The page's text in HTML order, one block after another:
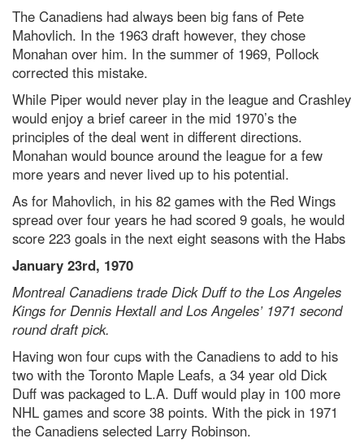
The Canadiens had always been big fans of Pete
Mahovlich. In the 1963 draft however, they chose
Monahan over him. In the summer of 1969, Pollock
corrected this mistake.
While Piper would never play in the league and Crashley
would enjoy a brief career in the mid 1970’s the
principles of the deal went in different directions.
Monahan would bounce around the league for a few
more years and never lived up to his potential.
As for Mahovlich, in his 82 games with the Red Wings
spread over four years he had scored 9 goals, he would
score 223 goals in the next eight seasons with the Habs
January 23rd, 1970
Montreal Canadiens trade Dick Duff to the Los Angeles
Kings for Dennis Hextall and Los Angeles’ 1971 second
round draft pick.
Having won four cups with the Canadiens to add to his
two with the Toronto Maple Leafs, a 34 year old Dick
Duff was packaged to L.A. Duff would play in 100 more
NHL games and score 38 points. With the pick in 1971
the Canadiens selected Larry Robinson.